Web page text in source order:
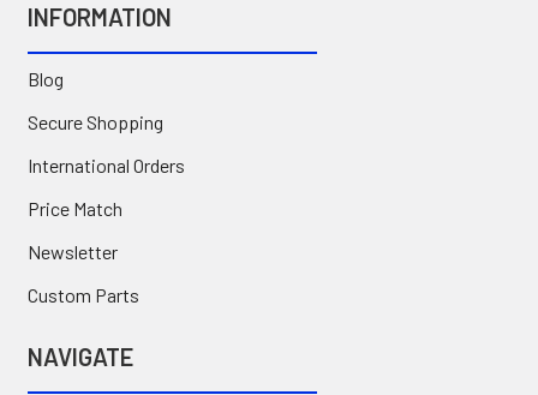
INFORMATION
Blog
Secure Shopping
International Orders
Price Match
Newsletter
Custom Parts
NAVIGATE